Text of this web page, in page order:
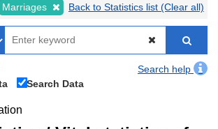
Marriages Back to Statistics list (Clear all)
Search help
Search Data